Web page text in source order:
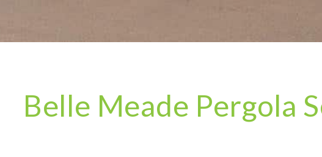
Belle Meade Pergola